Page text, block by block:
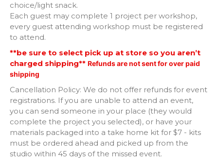
Butterfly
Hummingbird
Honey Bee
Horse
Round full of Flowers
Chicken
Rooster
choice/light snack.
Each guest may complete 1 project per workshop,
every guest attending workshop must be registered
to attend.
**be sure to select pick up at store so you aren’t
charged shipping** Refunds are not sent for over paid
shipping
Cancellation Policy: We do not offer refunds for event
registrations. If you are unable to attend an event,
you can send someone in your place (they would
complete the project you selected), or have your
materials packaged into a take home kit for $7 - kits
must be ordered ahead and picked up from the
studio within 45 days of the missed event.